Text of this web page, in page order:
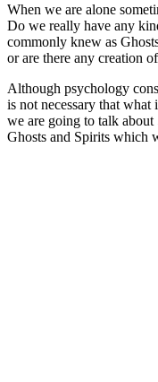
When we are alone
Do we really have any
commonly knew as
or are there any creation
Although psychology
is not necessary that
we are going to talk
Ghosts and Spirits which